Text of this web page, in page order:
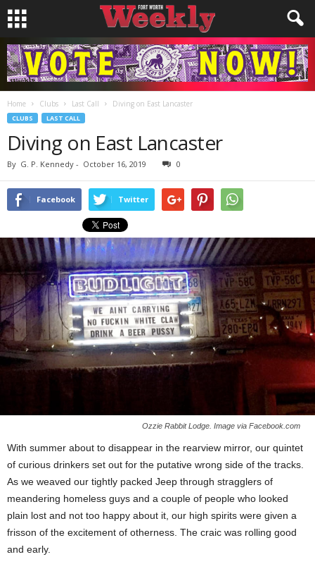
Home Clubs Last Call Diving on East Lancaster
CLUBS LAST CALL
Diving on East Lancaster
By G. P. Kennedy - October 16, 2019 0
Facebook Twitter
Ozzie Rabbit Lodge. Image via Facebook.com
With summer about to disappear in the rearview mirror, our quintet
of curious drinkers set out for the putative wrong side of the tracks.
As we weaved our tightly packed Jeep through stragglers of
meandering homeless guys and a couple of people who looked
plain lost and not too happy about it, our high spirits were given a
frisson of the excitement of otherness. The craic was rolling good
and early.